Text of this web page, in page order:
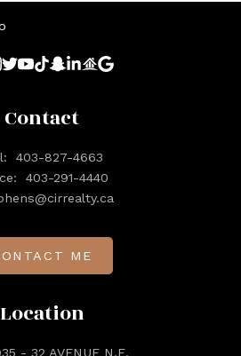
Location
- 32 AVENUE N.E.
Contact
403-827-4663
403-291-4440
ME